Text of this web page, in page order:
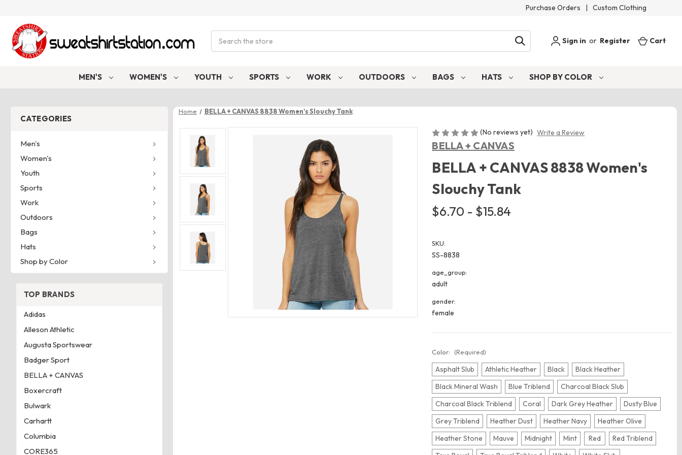
Purchase Orders | Custom Clothing
Sign in or Register Cart
MEN'S WOMEN'S YOUTH SPORTS WORK OUTDOORS BAGS HATS SHOP BY COLOR
CATEGORIES
Men's
Women's
Youth
Sports
Work
Outdoors
Bags
Hats
Shop by Color
Home BELLA + CANVAS 8838 Women's Slouchy Tank
(No reviews yet) Write a Review
BELLA + CANVAS
BELLA + CANVAS 8838 Women's
Slouchy Tank
$6.70 - $15.84
SKU:
SS-8838
age_group:
adult
gender:
female
Color: (Required)
Asphalt Slub Athletic Heather Black
Black Heather
Black Mineral Wash
Blue Triblend
Charcoal Black Slub
Charcoal Black Triblend
Coral Dark Grey Heather
Dusty Blue
Grey Triblend
Heather Dust Heather Navy
Heather Olive
Heather Stone
Mauve Midnight Mint Red
Red Triblend
TOP BRANDS
Adidas
Alleson Athletic
Augusta Sportswear
Badger Sport
BELLA + CANVAS
Boxercraft
Bulwark
Carhartt
Columbia
CORE365